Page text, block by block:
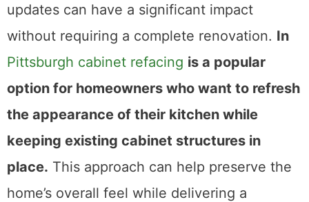
updates can have a significant impact
without requiring a complete renovation. In
Pittsburgh cabinet refacing is a popular
option for homeowners who want to refresh
the appearance of their kitchen while
keeping existing cabinet structures in
place. This approach can help preserve the
home’s overall feel while delivering a